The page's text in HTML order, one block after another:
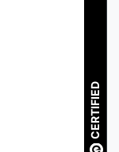
CERTIFIED